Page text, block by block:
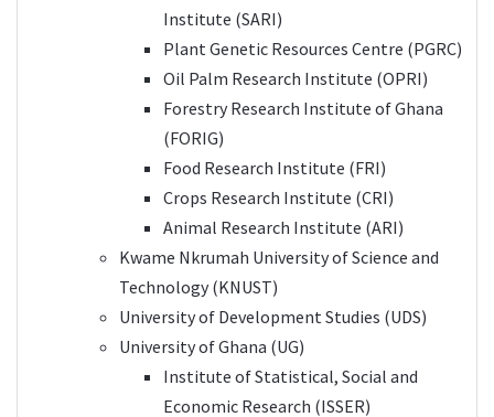
Institute (SARI)
Plant Genetic Resources Centre (PGRC)
Oil Palm Research Institute (OPRI)
Forestry Research Institute of Ghana
(FORIG)
Food Research Institute (FRI)
Crops Research Institute (CRI)
Animal Research Institute (ARI)
Kwame Nkrumah University of Science and
Technology (KNUST)
University of Development Studies (UDS)
University of Ghana (UG)
Institute of Statistical, Social and
Economic Research (ISSER)